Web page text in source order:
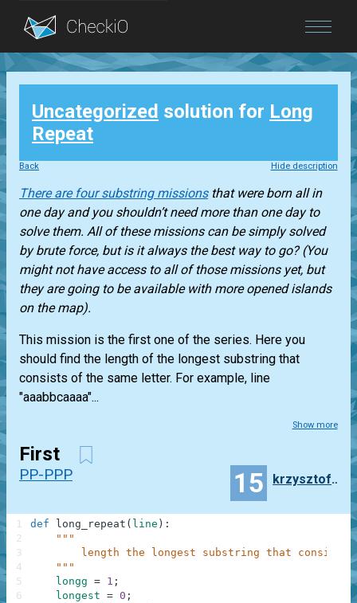
Blog
Login
Uncategorized solution for Long
Repeat
Back Hide description
There are four substring missionsthat were born all in
one day and you shouldn’t need more than one day to
solve them. All of these missions can be simply solved
by brute force, but is it always the best way to go? (You
might not have access to all of those missions yet, but
they are going to be available with more opened islands
on the map).
This mission is the first one of the series. Here you
should find the length of the longest substring that
consists of the same letter. For example, line
"aaabbcaaaa"...
Show more
First
PP-PPP 15 krzysztof.gonda
def long_repeat ( line ) :
"""
length the longest substring that consists
    """
longg = 1 ;
longest = 0 ;
1
2
3
4
5
6